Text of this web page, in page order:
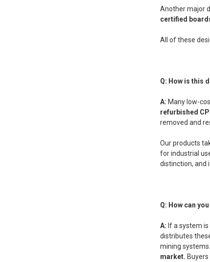
Another major
certified
All of these
Q: How is this
A: Many low-
refurbished
removed and
Our products
for industrial
distinction, and
Q: How can
A: If a system
distributes
mining
market.